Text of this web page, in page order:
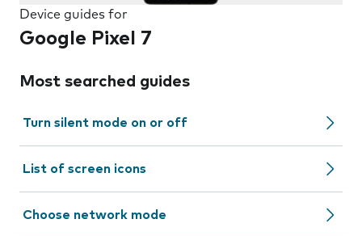
Device guides for
Google Pixel 7
Most searched guides
Turn silent mode on or off
List of screen icons
Choose network mode